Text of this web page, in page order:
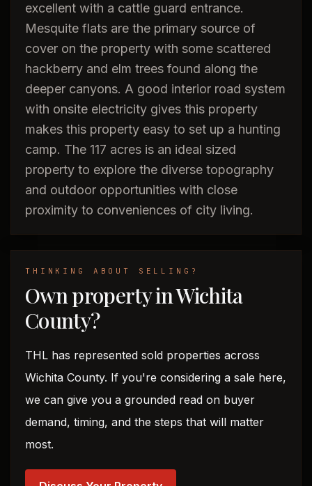
excellent with a cattle guard entrance.
Mesquite flats are the primary source of
cover on the property with some scattered
hackberry and elm trees found along the
deeper canyons. A good interior road system
with onsite electricity gives this property
makes this property easy to set up a hunting
camp. The 117 acres is an ideal sized
property to explore the diverse topography
and outdoor opportunities with close
proximity to conveniences of city living.
THINKING ABOUT SELLING?
Own property in Wichita
County?
THL has represented sold properties across
Wichita County. If you're considering a sale here,
we can give you a grounded read on buyer
demand, timing, and the steps that will matter
most.